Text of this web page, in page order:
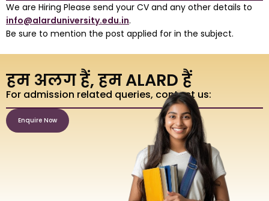
We are Hiring Please send your CV and any other details to
info@alarduniversity.edu.in.
Be sure to mention the post applied for in the subject.
हम अलग हैं, हम ALARD हैं
For admission related queries, contact us:
Enquire Now